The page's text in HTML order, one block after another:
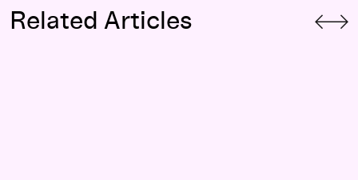
Related Articles